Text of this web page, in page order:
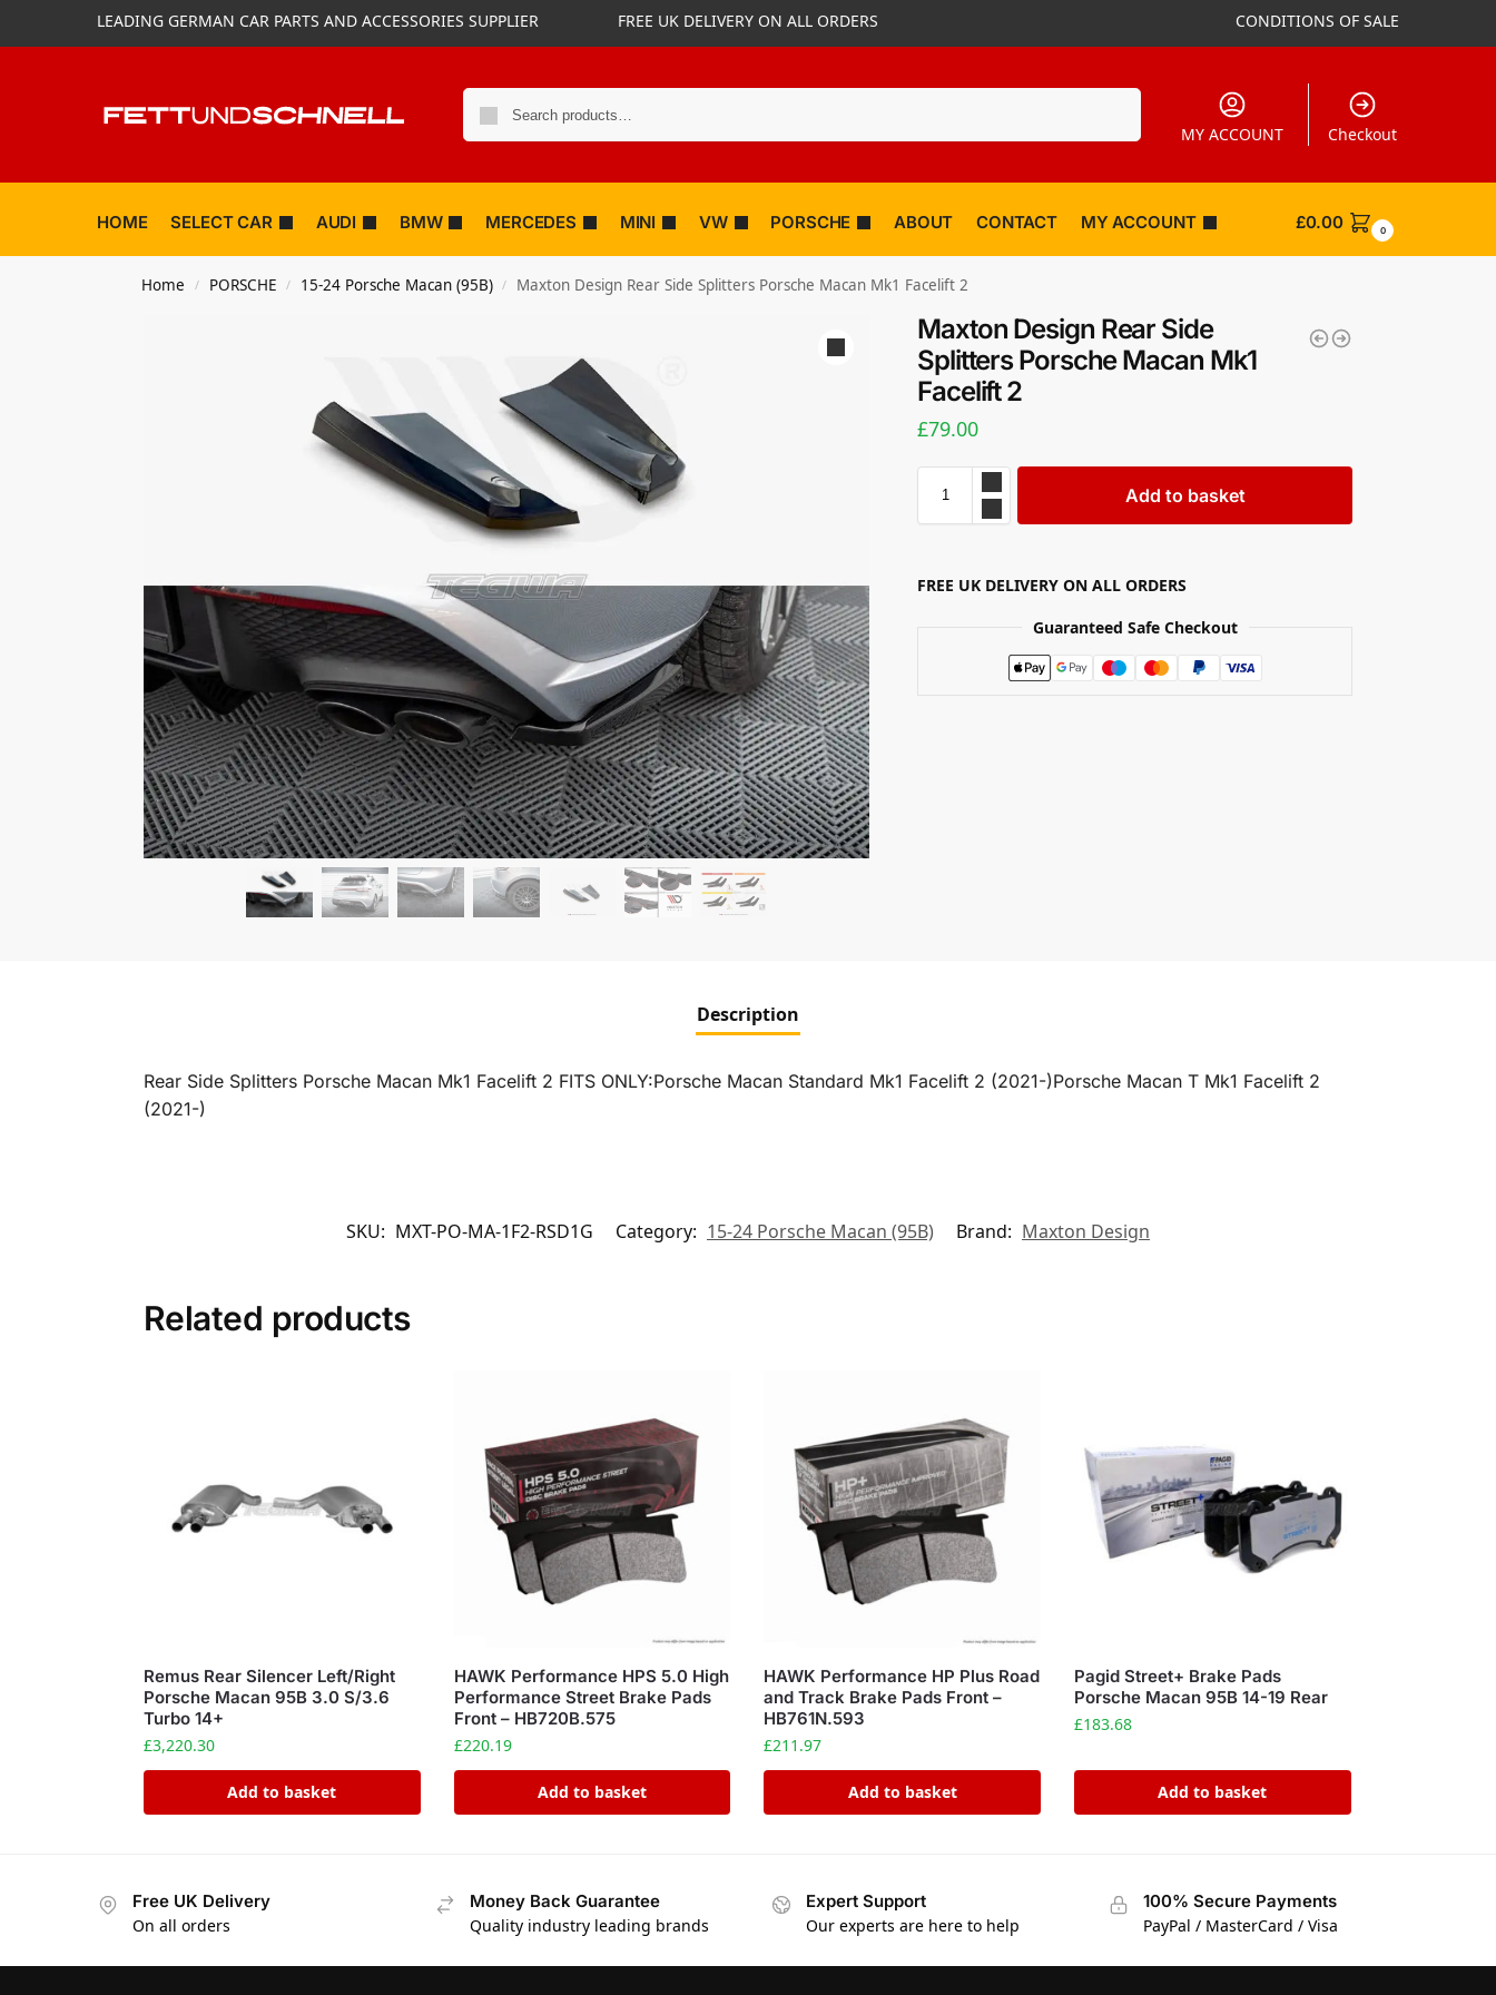
LEADING GERMAN CAR PARTS AND ACCESSORIES SUPPLIER FREE UK DELIVERY ON ALL ORDERS CONDITIONS OF SALE
MY ACCOUNT Checkout
HOME SELECT CAR AUDI BMW MERCEDES MINI VW PORSCHE ABOUT CONTACT MY ACCOUNT £0.00 0
Home / PORSCHE / 15-24 Porsche Macan (95B) / Maxton Design Rear Side Splitters Porsche Macan Mk1 Facelift 2
Maxton Design Rear Side
Splitters Porsche Macan Mk1
Facelift 2
£79.00
Add to basket
FREE UK DELIVERY ON ALL ORDERS
Guaranteed Safe Checkout
Description
Rear Side Splitters Porsche Macan Mk1 Facelift 2 FITS ONLY:Porsche Macan Standard Mk1 Facelift 2 (2021-)Porsche Macan T Mk1 Facelift 2
(2021-)
SKU: MXT-PO-MA-1F2-RSD1G Category: 15-24 Porsche Macan (95B) Brand: Maxton Design
Related products
Remus Rear Silencer Left/Right
Porsche Macan 95B 3.0 S/3.6
Turbo 14+
£3,220.30
Add to basket
HAWK Performance HPS 5.0 High
Performance Street Brake Pads
Front – HB720B.575
£220.19
Add to basket
HAWK Performance HP Plus Road
and Track Brake Pads Front –
HB761N.593
£211.97
Add to basket
Pagid Street+ Brake Pads
Porsche Macan 95B 14-19 Rear
£183.68
Add to basket
Free UK Delivery
On all orders
Money Back Guarantee
Quality industry leading brands
Expert Support
Our experts are here to help
100% Secure Payments
PayPal / MasterCard / Visa